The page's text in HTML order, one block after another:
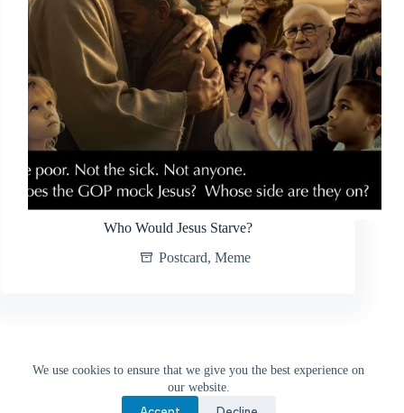
We use cookies to ensure that we give you the best experience on
our website.
Who Would Jesus Starve?
Postcard,Meme
PREV